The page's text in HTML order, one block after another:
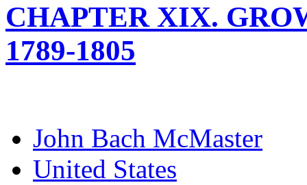
CHAPTER XIX.
1789-1805
John Bach McMaster
United States